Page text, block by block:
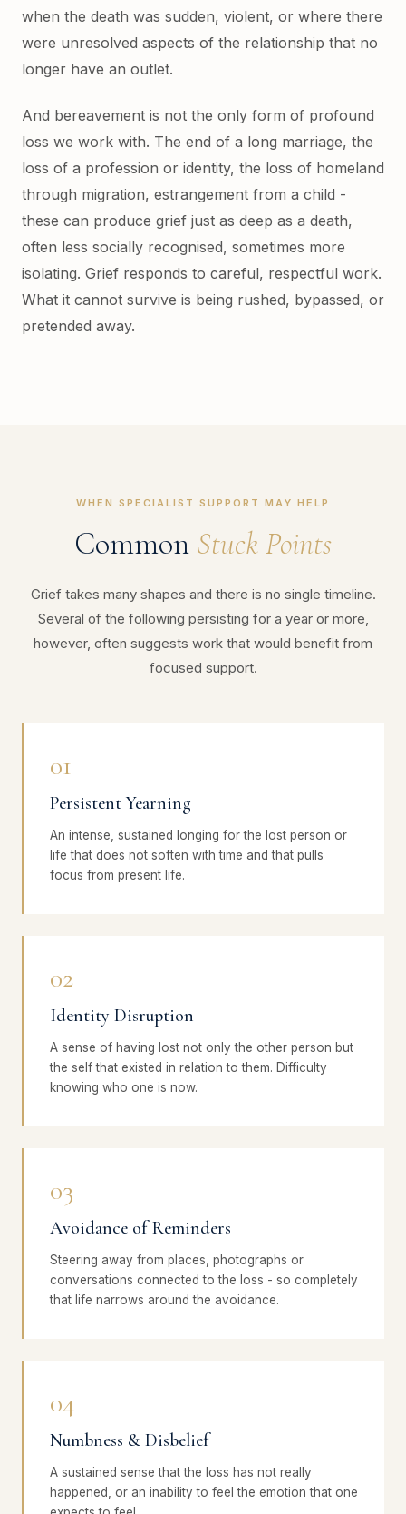
when the death was sudden, violent, or where there
were unresolved aspects of the relationship that no
longer have an outlet.
And bereavement is not the only form of profound
loss we work with. The end of a long marriage, the
loss of a profession or identity, the loss of homeland
through migration, estrangement from a child -
these can produce grief just as deep as a death,
often less socially recognised, sometimes more
isolating. Grief responds to careful, respectful work.
What it cannot survive is being rushed, bypassed, or
pretended away.
WHEN SPECIALIST SUPPORT MAY HELP
Common Stuck Points
Grief takes many shapes and there is no single timeline.
Several of the following persisting for a year or more,
however, often suggests work that would benefit from
focused support.
01
Persistent Yearning
An intense, sustained longing for the lost person or
life that does not soften with time and that pulls
focus from present life.
02
Identity Disruption
A sense of having lost not only the other person but
the self that existed in relation to them. Difficulty
knowing who one is now.
03
Avoidance of Reminders
Steering away from places, photographs or
conversations connected to the loss - so completely
that life narrows around the avoidance.
04
Numbness & Disbelief
A sustained sense that the loss has not really
happened, or an inability to feel the emotion that one